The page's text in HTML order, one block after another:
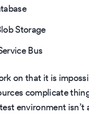
Storage
Bus
on that it is
complicate
environment isn’t